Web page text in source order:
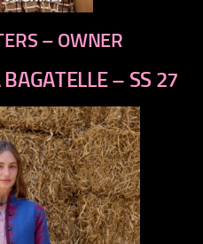
– OWNER
– SS 27